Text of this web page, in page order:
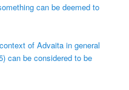
can be deemed to
of Advaita in general
can be considered to be